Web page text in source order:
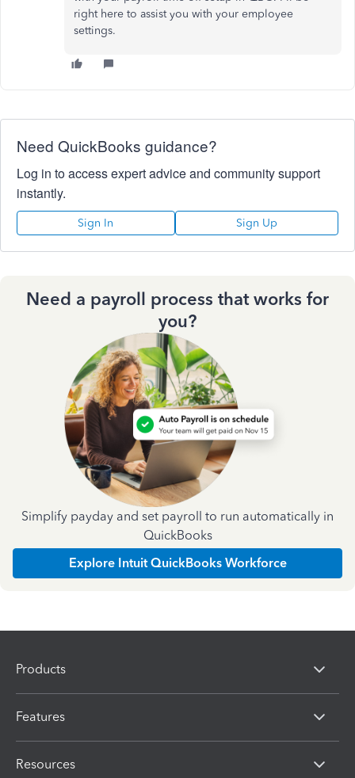
right here to assist you with your employee
settings.
Need QuickBooks guidance?
Log in to access expert advice and community support
instantly.
Sign In Sign Up
Need a payroll process that works for
you?
Simplify payday and set payroll to run automatically in
QuickBooks
Explore Intuit QuickBooks Workforce
Products
Features
Resources